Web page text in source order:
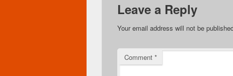
Leave a Reply
Your email address will not be
Comment *